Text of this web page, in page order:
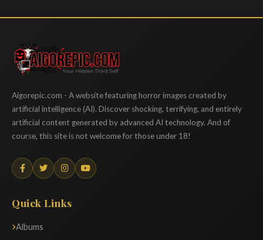
Aigorepic
Aigorepic.com - A website featuring horror images created by
artificial intelligence (AI). Discover shocking, terrifying, and entirely
artificial content generated by advanced AI technology. And of
course, this site is not welcome for those under 18!
Quick Links
Albums